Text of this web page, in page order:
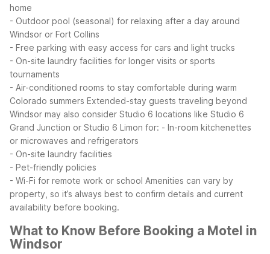
home
- Outdoor pool (seasonal) for relaxing after a day around
Windsor or Fort Collins
- Free parking with easy access for cars and light trucks
- On-site laundry facilities for longer visits or sports
tournaments
- Air-conditioned rooms to stay comfortable during warm
Colorado summers Extended-stay guests traveling beyond
Windsor may also consider Studio 6 locations like Studio 6
Grand Junction or Studio 6 Limon for: - In-room kitchenettes
or microwaves and refrigerators
- On-site laundry facilities
- Pet-friendly policies
- Wi-Fi for remote work or school Amenities can vary by
property, so it’s always best to confirm details and current
availability before booking.
What to Know Before Booking a Motel in
Windsor